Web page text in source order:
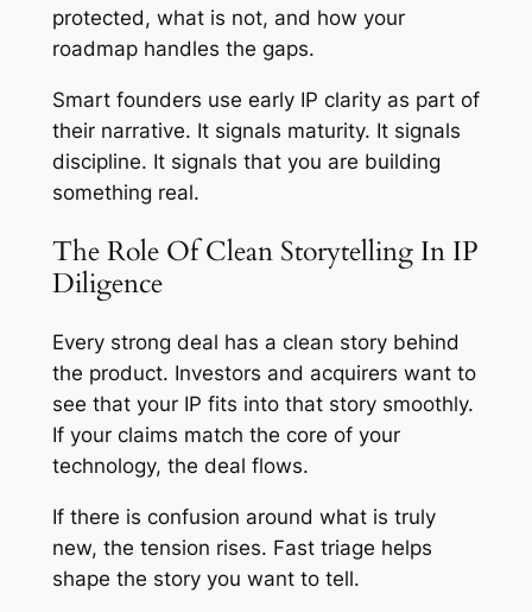
protected, what is not, and how your
roadmap handles the gaps.
Smart founders use early IP clarity as part of
their narrative. It signals maturity. It signals
discipline. It signals that you are building
something real.
The Role Of Clean Storytelling In IP
Diligence
Every strong deal has a clean story behind
the product. Investors and acquirers want to
see that your IP fits into that story smoothly.
If your claims match the core of your
technology, the deal flows.
If there is confusion around what is truly
new, the tension rises. Fast triage helps
shape the story you want to tell.